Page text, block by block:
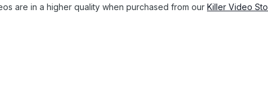
are in a higher quality when purchased from our Killer Video